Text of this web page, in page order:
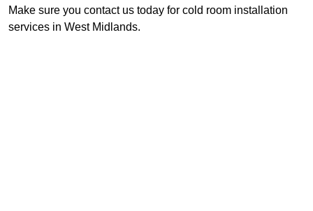
Make sure you contact us today for cold room installation
services in West Midlands.